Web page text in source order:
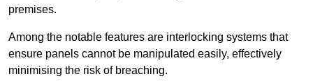
premises.
Among the notable features are interlocking systems that
ensure panels cannot be manipulated easily, effectively
minimising the risk of breaching.